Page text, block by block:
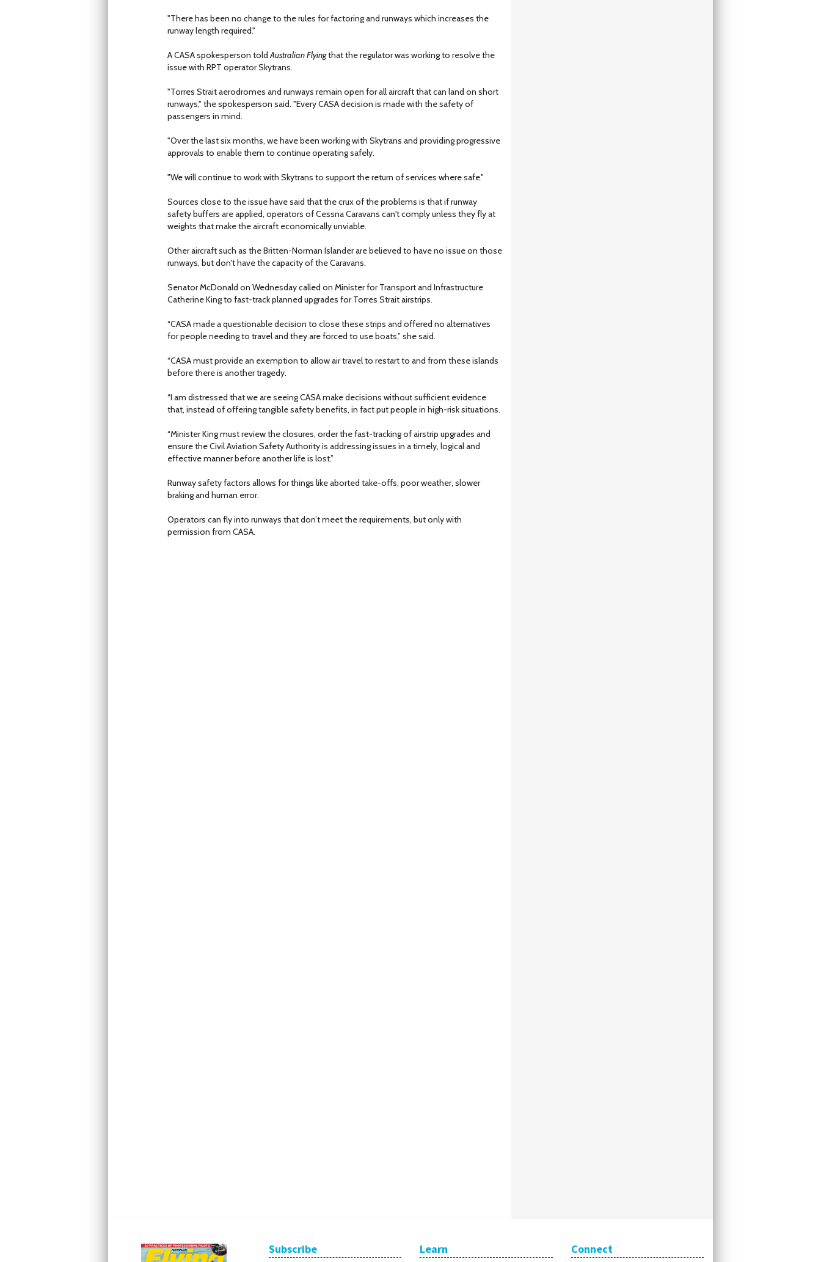
"There has been no change to the rules for factoring and runways which increases the
runway length required."
A CASA spokesperson toldAustralian Flyingthat the regulator was working to resolve the
issue with RPT operator Skytrans.
"Torres Strait aerodromes and runways remain open for all aircraft that can land on short
runways," the spokesperson said. "Every CASA decision is made with the safety of
passengers in mind.
"Over the last six months, we have been working with Skytrans and providing progressive
approvals to enable them to continue operating safely.
"We will continue to work with Skytrans to support the return of services where safe."
Sources close to the issue have said that the crux of the problems is that if runway
safety buffers are applied, operators of Cessna Caravans can't comply unless they fly at
weights that make the aircraft economically unviable.
Other aircraft such as the Britten-Norman Islander are believed to have no issue on those
runways, but don't have the capacity of the Caravans.
Senator McDonald on Wednesday called on Minister for Transport and Infrastructure
Catherine King to fast-track planned upgrades for Torres Strait airstrips.
“CASA made a questionable decision to close these strips and offered no alternatives
for people needing to travel and they are forced to use boats,” she said.
“CASA must provide an exemption to allow air travel to restart to and from these islands
before there is another tragedy.
“I am distressed that we are seeing CASA make decisions without sufficient evidence
that, instead of offering tangible safety benefits, in fact put people in high-risk situations.
“Minister King must review the closures, order the fast-tracking of airstrip upgrades and
ensure the Civil Aviation Safety Authority is addressing issues in a timely, logical and
effective manner before another life is lost.”
Runway safety factors allows for things like aborted take-offs, poor weather, slower
braking and human error.
Operators can fly into runways that don’t meet the requirements, but only with
permission from CASA.
Next Subscribe Learn Connect